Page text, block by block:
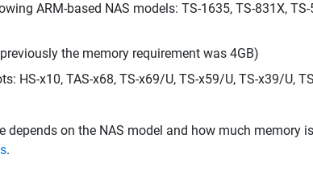
ARM-based NAS models: TS-1635, TS-831X,
the memory requirement was 4GB)
x10, TAS-x68, TS-x69/U, TS-x59/U, TS-x39/U,
on the NAS model and how much memory
.